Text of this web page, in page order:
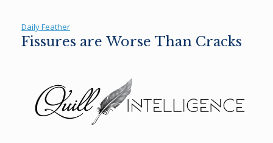
Daily Feather
Fissures are Worse Than Cracks